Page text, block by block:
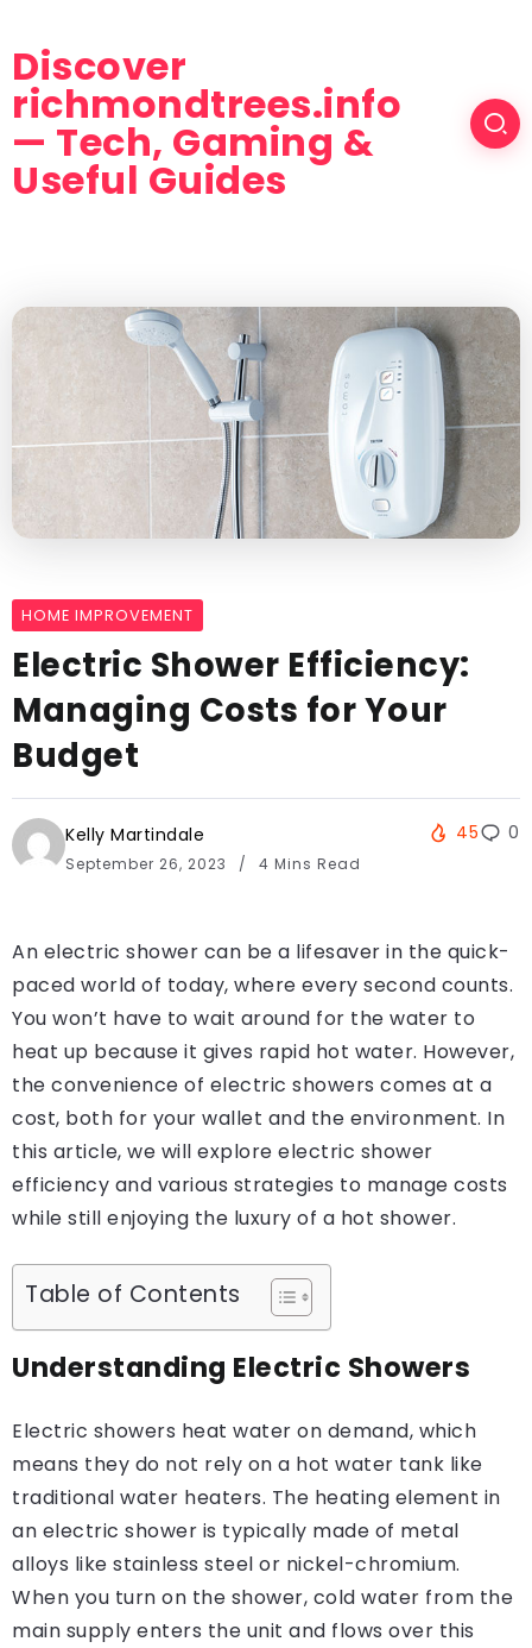
Discover
richmondtrees.info
— Tech, Gaming &
Useful Guides
HOME IMPROVEMENT
Electric Shower Efficiency:
Managing Costs for Your
Budget
Kelly Martindale
September 26, 2023 4 Mins Read
45 0
An electric shower can be a lifesaver in the quick-
paced world of today, where every second counts.
You won’t have to wait around for the water to
heat up because it gives rapid hot water. However,
the convenience of electric showers comes at a
cost, both for your wallet and the environment. In
this article, we will explore electric shower
efficiency and various strategies to manage costs
while still enjoying the luxury of a hot shower.
Table of Contents
Understanding Electric Showers
Electric showers heat water on demand, which
means they do not rely on a hot water tank like
traditional water heaters. The heating element in
an electric shower is typically made of metal
alloys like stainless steel or nickel-chromium.
When you turn on the shower, cold water from the
main supply enters the unit and flows over this